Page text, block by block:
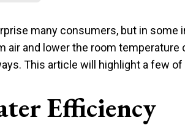
many consumers, but in some
air and lower the room
This article will highlight a few
Efficiency